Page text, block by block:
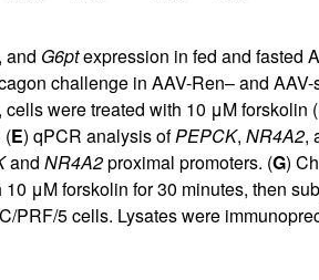
and G6ptexpression in fed and fasted
challenge in AAV-Ren– and
were treated with 10 μM forskolin
(E) qPCR analysis ofPEPCK, NR4A2,
and NR4A2proximal promoters. (G)
μM forskolin for 30 minutes, then
PRF/5 cells. Lysates were